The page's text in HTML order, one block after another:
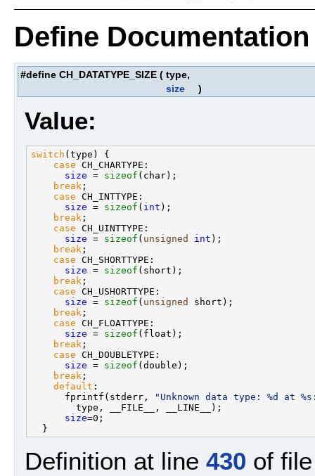
Define Documentation
#define CH_DATATYPE_SIZE ( type,
size
)
Value:
switch (type) {
case CH_CHARTYPE:
size = sizeof (char);
break ;
case CH_INTTYPE:
size = sizeof ( int );
break ;
case CH_UINTTYPE:
size = sizeof ( unsigned int );
break ;
case CH_SHORTTYPE:
size = sizeof (short);
break ;
case CH_USHORTTYPE:
size = sizeof ( unsigned
short);
break ;
case CH_FLOATTYPE:
size = sizeof (float);
break ;
case CH_DOUBLETYPE:
size = sizeof (double);
break ;
default :
      fprintf(stderr,
"Unknown data type: %d at
type, __FILE__, __LINE__);
size=0;
Definition at line 430 of